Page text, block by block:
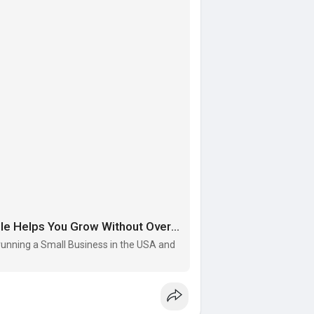
Low Cost SEO Services in India: How Visiogle Helps You Grow Without Overspending
a Small Business in the USA and